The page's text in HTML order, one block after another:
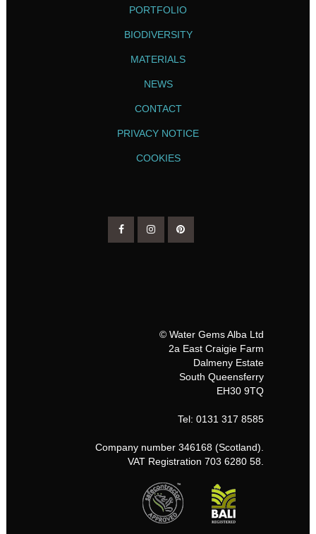
PORTFOLIO
BIODIVERSITY
MATERIALS
NEWS
CONTACT
PRIVACY NOTICE
COOKIES
© Water Gems Alba Ltd
2a East Craigie Farm
Dalmeny Estate
South Queensferry
EH30 9TQ
Tel: 0131 317 8585
Company number 346168 (Scotland).
VAT Registration 703 6280 58.